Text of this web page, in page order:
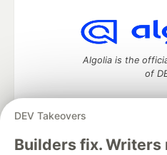
DEV Takeovers
Builders fix.
Algolia is the
of
DEV Community— A space to